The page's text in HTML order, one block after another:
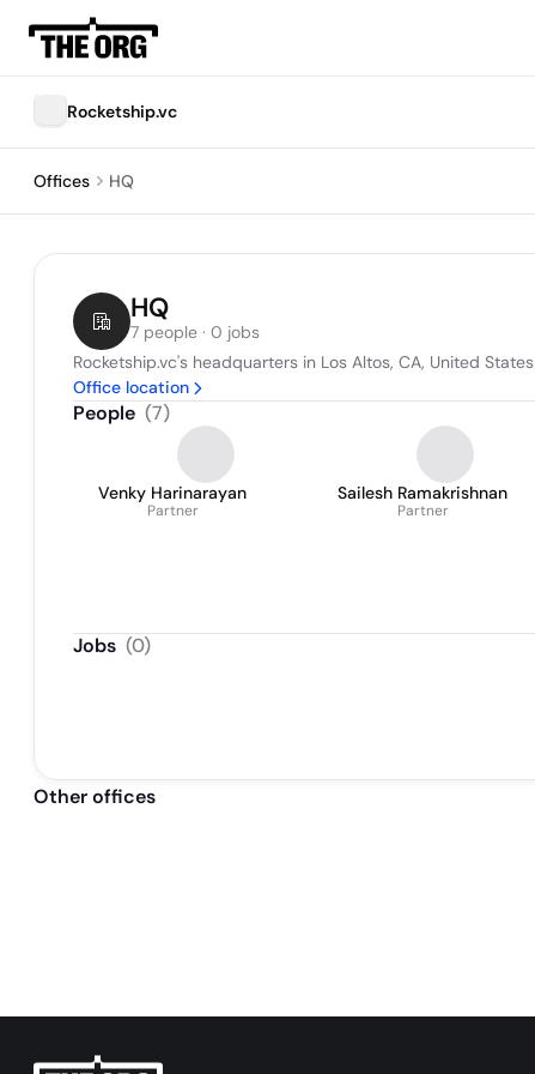
Rocketship.vc
Offices HQ
HQ
7 people · 0 jobs
Rocketship.vc's headquarters in Los Altos, CA, United States
Office location
People (7)
Venky Harinarayan
Partner
Sailesh Ramakrishnan
Partner
Jobs (0)
Other offices